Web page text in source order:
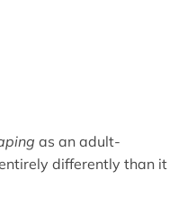
as an adult-
differently than it